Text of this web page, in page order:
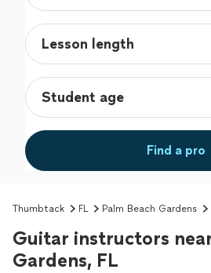
Find a pro
Thumbtack FL Palm Beach Gardens
Guitar instructors
Gardens, FL